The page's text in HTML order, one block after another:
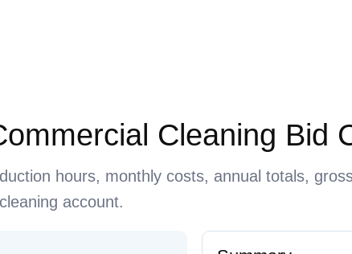
Cleaning Bid
hours, monthly costs, annual totals,
account.